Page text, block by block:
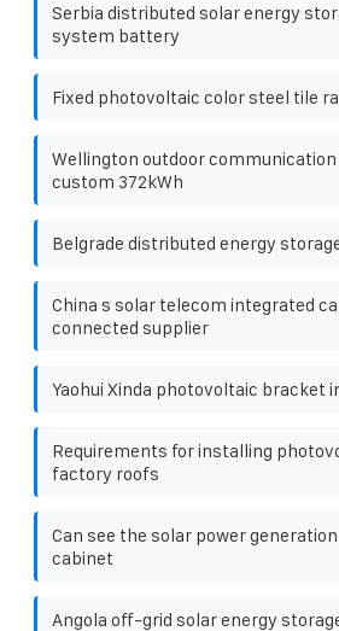
Serbia distributed solar energy
system battery
Fixed photovoltaic color steel tile
Wellington outdoor
custom 372kWh
Belgrade distributed energy
China s solar telecom integrated
connected supplier
Yaohui Xinda photovoltaic bracket
Requirements for installing
factory roofs
Can see the solar power
cabinet
Angola off-grid solar energy